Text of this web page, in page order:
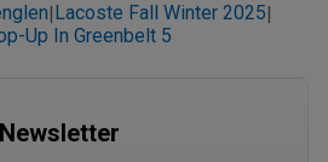
| Lacoste Fall Winter 2025|
Up In Greenbelt 5